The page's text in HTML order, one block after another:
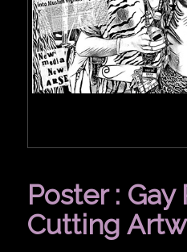
Poster : Gay
Cutting